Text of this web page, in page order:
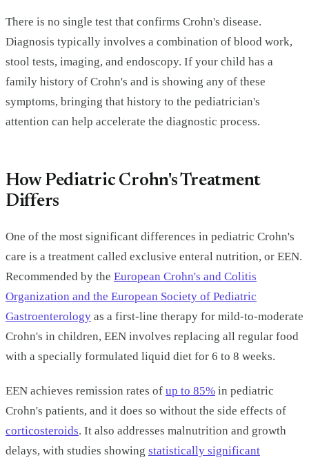
There is no single test that confirms Crohn's disease.
Diagnosis typically involves a combination of blood work,
stool tests, imaging, and endoscopy. If your child has a
family history of Crohn's and is showing any of these
symptoms, bringing that history to the pediatrician's
attention can help accelerate the diagnostic process.
How Pediatric Crohn's Treatment
Differs
One of the most significant differences in pediatric Crohn's
care is a treatment called exclusive enteral nutrition, or EEN.
Recommended by the European Crohn's and Colitis
Organization and the European Society of Pediatric
Gastroenterology as a first-line therapy for mild-to-moderate
Crohn's in children, EEN involves replacing all regular food
with a specially formulated liquid diet for 6 to 8 weeks.
EEN achieves remission rates of up to 85% in pediatric
Crohn's patients, and it does so without the side effects of
corticosteroids. It also addresses malnutrition and growth
delays, with studies showing statistically significant